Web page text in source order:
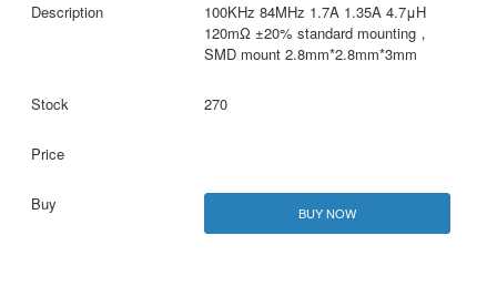
100KHz 84MHz 1.7A 1.35A 4.7μH
120mΩ ±20% standard mounting，
SMD mount 2.8mm*2.8mm*3mm
270
BUY NOW